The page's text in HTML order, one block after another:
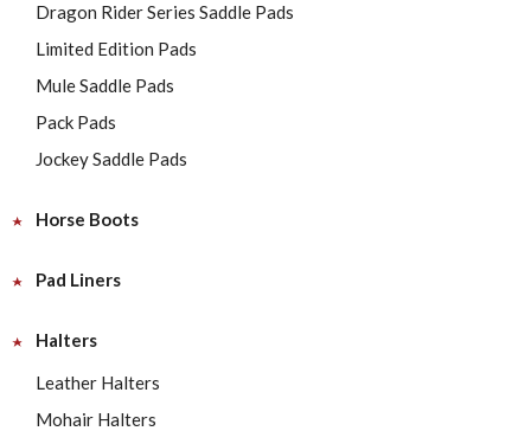
Dragon Rider Series Saddle Pads
Limited Edition Pads
Mule Saddle Pads
Pack Pads
Jockey Saddle Pads
Horse Boots
Pad Liners
Halters
Leather Halters
Mohair Halters